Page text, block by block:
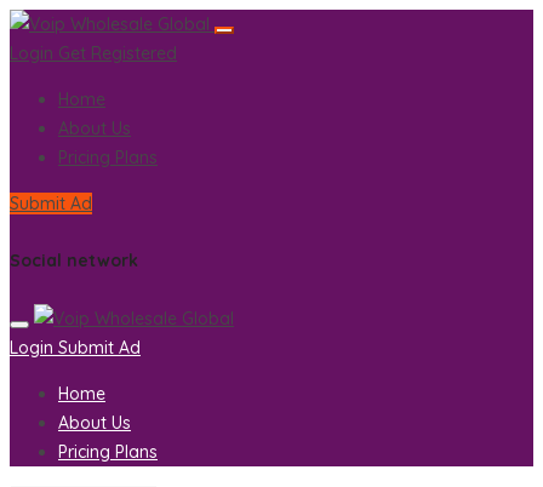
Login Get Registered
Home
About Us
Pricing Plans
Submit Ad
Social network
Login Submit Ad
Home
About Us
Pricing Plans